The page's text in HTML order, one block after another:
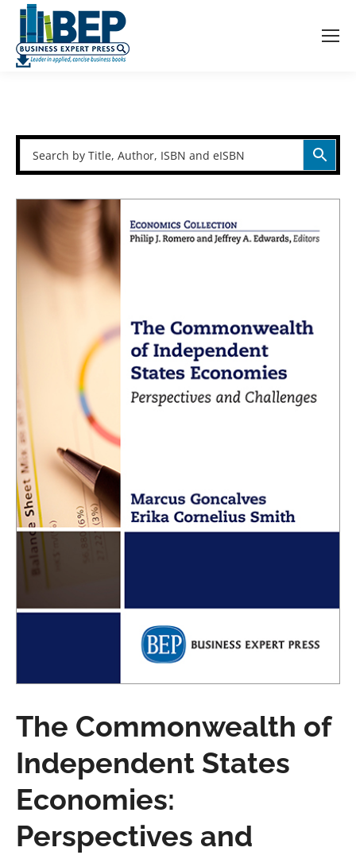
The Commonwealth of
Independent States
Economies:
Perspectives and